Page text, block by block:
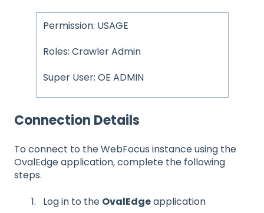
Permission: USAGE
Roles: Crawler Admin
Super User: OE ADMIN
Connection Details
To connect to the WebFocus instance using the
OvalEdge application, complete the following
steps.
Log in to the OvalEdgeapplication